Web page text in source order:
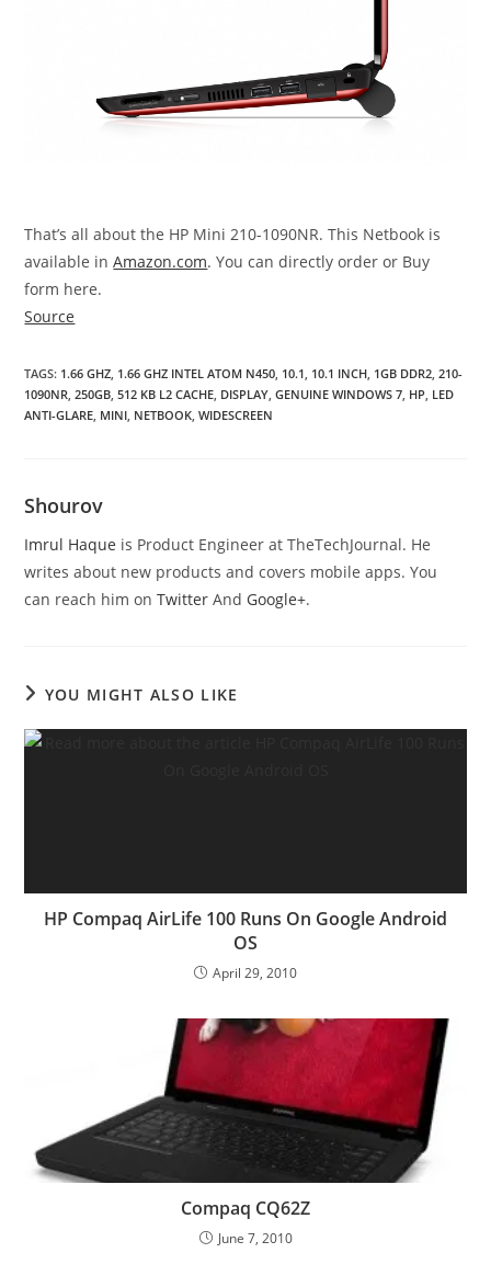
That’s all about the HP Mini 210-1090NR. This Netbook is
available inAmazon.com. You can directly order or Buy
form here.
Source
TAGS: 1.66 GHZ, 1.66 GHZ INTEL ATOM N450, 10.1, 10.1 INCH, 1GB DDR2, 210-
1090NR, 250GB, 512 KB L2 CACHE, DISPLAY, GENUINE WINDOWS 7, HP, LED
ANTI-GLARE, MINI, NETBOOK, WIDESCREEN
Shourov
Imrul Haque is Product Engineer at TheTechJournal. He
writes about new products and covers mobile apps. You
can reach him onTwitter And Google+.
YOU MIGHT ALSO LIKE
HP Compaq AirLife 100 Runs On Google Android
OS
April 29, 2010
Compaq CQ62Z
June 7, 2010